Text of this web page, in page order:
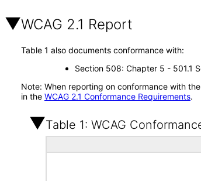
WCAG 2.1 Report
Table 1 also documents conformance with:
Section 508: Chapter 5 - 501.1
Note: When reporting on conformance with
in the WCAG 2.1 Conformance Requirements.
Table 1: WCAG